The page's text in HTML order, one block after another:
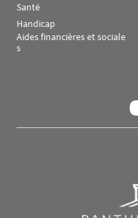
Santé
Handicap
Aides financières et sociale
s